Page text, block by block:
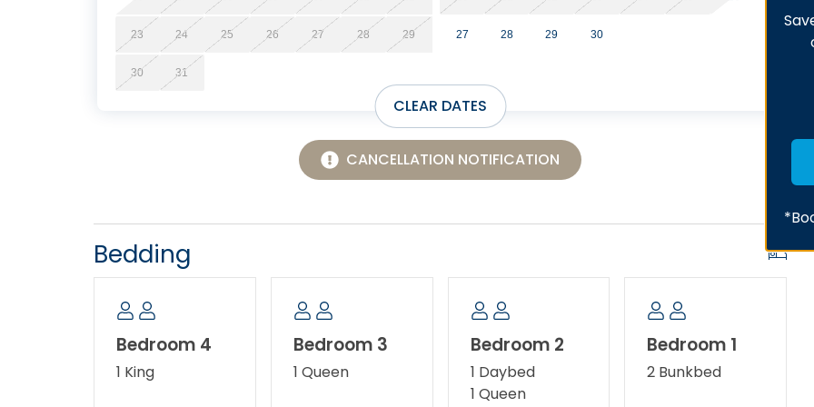
23 24 25 26 27 28 29
30 31
27 28 29 30
CLEAR DATES
CANCELLATION NOTIFICATION
Bedding
Bedroom 4
1 King
Bedroom 3
1 Queen
Bedroom 2
1 Daybed
1 Queen
Bedroom 1
2 Bunkbed